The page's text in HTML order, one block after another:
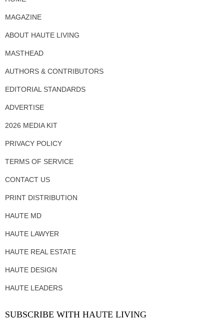
MAGAZINE
ABOUT HAUTE LIVING
MASTHEAD
AUTHORS & CONTRIBUTORS
EDITORIAL STANDARDS
ADVERTISE
2026 MEDIA KIT
PRIVACY POLICY
TERMS OF SERVICE
CONTACT US
PRINT DISTRIBUTION
HAUTE MD
HAUTE LAWYER
HAUTE REAL ESTATE
HAUTE DESIGN
HAUTE LEADERS
SUBSCRIBE WITH HAUTE LIVING